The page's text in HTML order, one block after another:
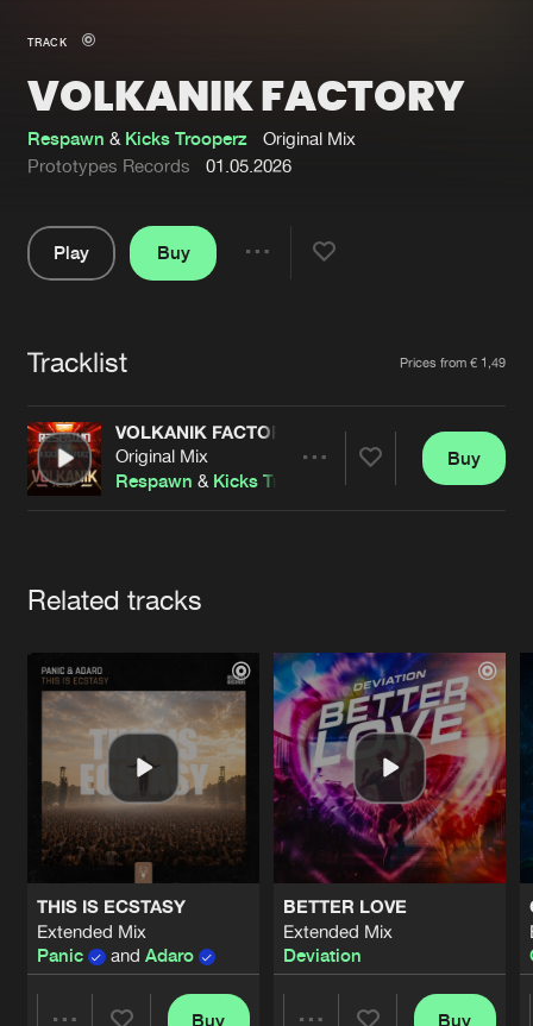
New in
Interviews
Blog
Submit event
About us
Advertising
Contact
Login
Forgot password
Cookies Disclaimer Privacy Policy
Contact
TRACK
VOLKANIK FACTORY
Respawn & Kicks Trooperz
Original Mix
Prototypes Records
01.05.2026
Play
Buy
Tracklist Prices from € 1,49
VOLKANIK FACTORY
Original Mix
Respawn & Kicks Trooperz
Buy
Related tracks
THIS IS ECSTASY
Extended Mix
Panic
and Adaro
Buy
BETTER LOVE
Extended Mix
Deviation
Buy